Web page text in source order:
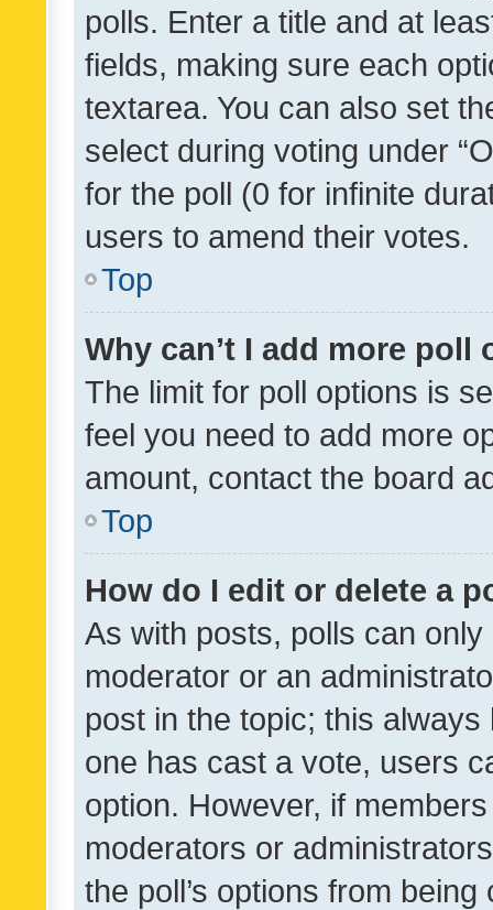
polls. Enter a title and at
fields, making sure each
textarea. You can also set
select during voting under
for the poll (0 for infinite
users to amend their votes.
Top
Why can’t I add more poll
The limit for poll options is
feel you need to add more
amount, contact the board
Top
How do I edit or delete a
As with posts, polls can
moderator or an
post in the topic; this
one has cast a vote, users
option. However, if
moderators or
the poll’s options from